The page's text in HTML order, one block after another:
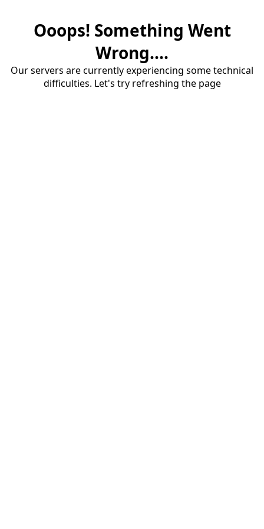
Ooops! Something Went
Wrong....
Our servers are currently experiencing some technical
difficulties. Let's try refreshing the page